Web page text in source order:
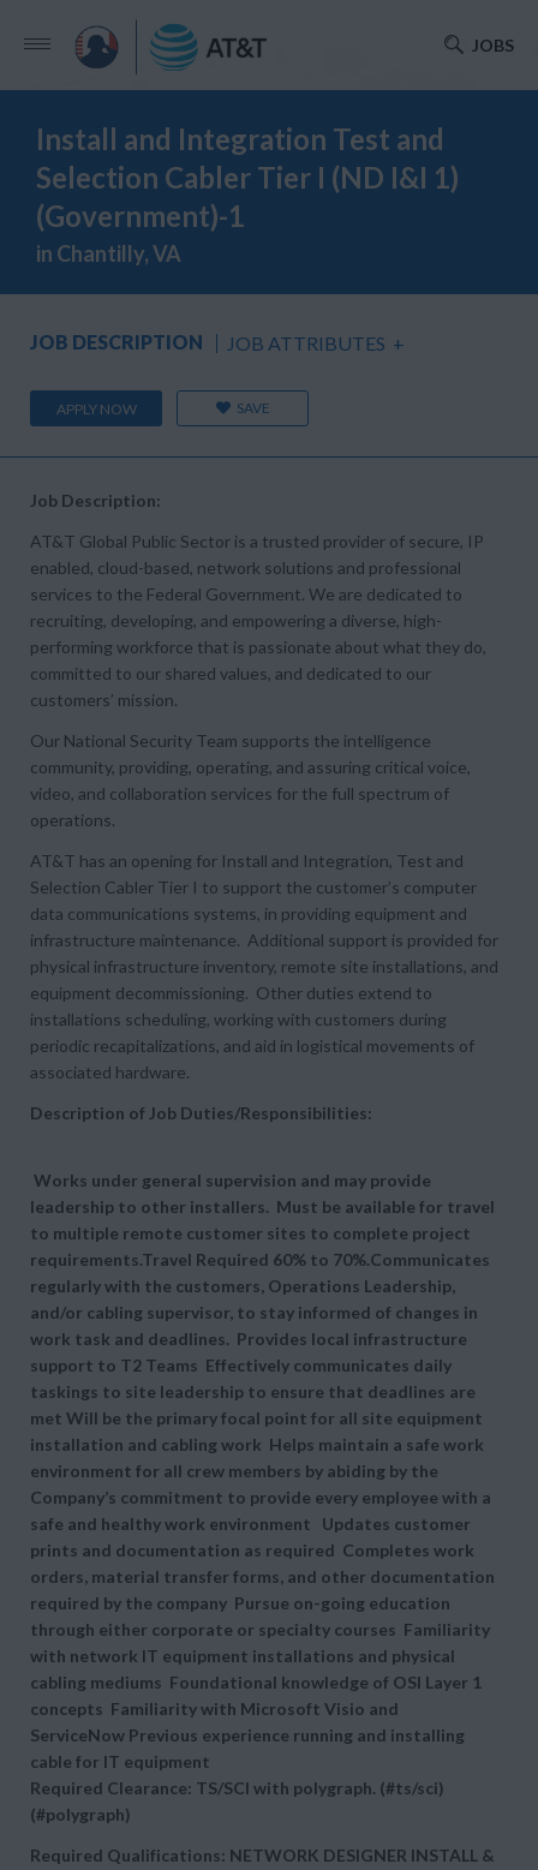
JOBS
Install and Integration Test and
Selection Cabler Tier I (ND I&I 1)
(Government)-1
in Chantilly, VA
JOB DESCRIPTION JOB ATTRIBUTES +
APPLY NOW SAVE
Job Description:
AT&T Global Public Sector is a trusted provider of secure, IP
enabled, cloud-based, network solutions and professional
services to the Federal Government. We are dedicated to
recruiting, developing, and empowering a diverse, high-
performing workforce that is passionate about what they do,
committed to our shared values, and dedicated to our
customers’ mission.
Our National Security Team supports the intelligence
community, providing, operating, and assuring critical voice,
video, and collaboration services for the full spectrum of
operations.
AT&T has an opening for Install and Integration, Test and
Selection Cabler Tier I to support the customer’s computer
data communications systems, in providing equipment and
infrastructure maintenance. Additional support is provided for
physical infrastructure inventory, remote site installations, and
equipment decommissioning. Other duties extend to
installations scheduling, working with customers during
periodic recapitalizations, and aid in logistical movements of
associated hardware.
Description of Job Duties/Responsibilities:
Works under general supervision and may provide
leadership to other installers. Must be available for travel
to multiple remote customer sites to complete project
requirements.Travel Required 60% to 70%.Communicates
regularly with the customers, Operations Leadership,
and/or cabling supervisor, to stay informed of changes in
work task and deadlines. Provides local infrastructure
support to T2 Teams Effectively communicates daily
taskings to site leadership to ensure that deadlines are
met Will be the primary focal point for all site equipment
installation and cabling work Helps maintain a safe work
environment for all crew members by abiding by the
Company’s commitment to provide every employee with a
safe and healthy work environment Updates customer
prints and documentation as required Completes work
orders, material transfer forms, and other documentation
required by the company Pursue on-going education
through either corporate or specialty courses Familiarity
with network IT equipment installations and physical
cabling mediums Foundational knowledge of OSI Layer 1
concepts Familiarity with Microsoft Visio and
ServiceNow Previous experience running and installing
cable for IT equipment
Required Clearance: TS/SCI with polygraph. (#ts/sci)
(#polygraph)
Required Qualifications: NETWORK DESIGNER INSTALL &